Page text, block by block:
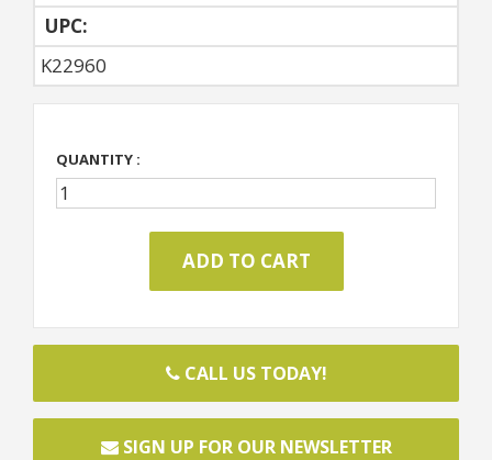
UPC:
K22960
QUANTITY :
CALL US TODAY!
SIGN UP FOR OUR NEWSLETTER